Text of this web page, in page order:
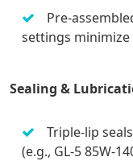
Pre-
settings
Sealing &
Triple-lip
(e.g., GL-5 85W-